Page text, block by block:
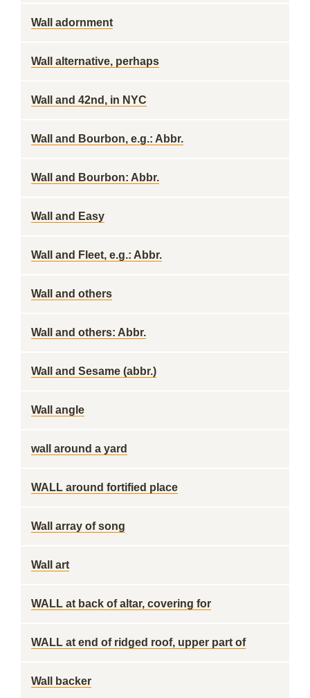
Wall adornment
Wall alternative, perhaps
Wall and 42nd, in NYC
Wall and Bourbon, e.g.: Abbr.
Wall and Bourbon: Abbr.
Wall and Easy
Wall and Fleet, e.g.: Abbr.
Wall and others
Wall and others: Abbr.
Wall and Sesame (abbr.)
Wall angle
wall around a yard
WALL around fortified place
Wall array of song
Wall art
WALL at back of altar, covering for
WALL at end of ridged roof, upper part of
Wall backer